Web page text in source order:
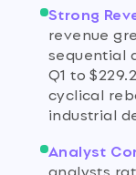
Strong
revenue
sequential
Q1 to
cyclical
industrial
Analyst
analysts